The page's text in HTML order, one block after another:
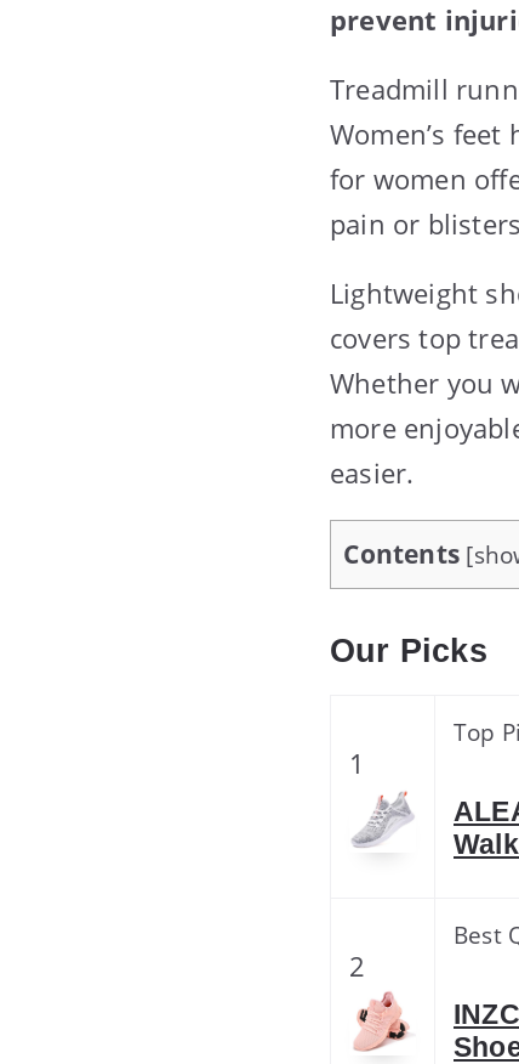
prevent
Treadmill
Women’s feet
for women
pain or
Lightweight
covers top
Whether you
more
easier.
Contents [
Our Picks
1
Top
2
Best